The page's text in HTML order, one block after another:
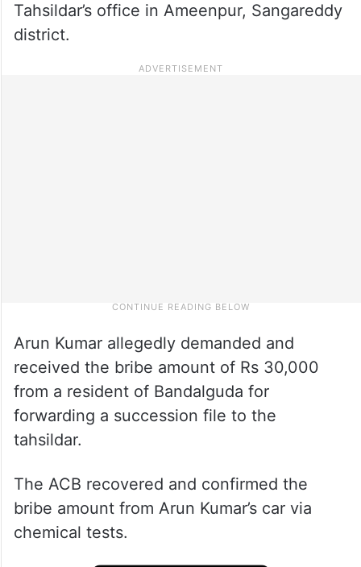
Tahsildar’s office in Ameenpur, Sangareddy
district.
Arun Kumar allegedly demanded and
received the bribe amount of Rs 30,000
from a resident of Bandalguda for
forwarding a succession file to the
tahsildar.
The ACB recovered and confirmed the
bribe amount from Arun Kumar’s car via
chemical tests.